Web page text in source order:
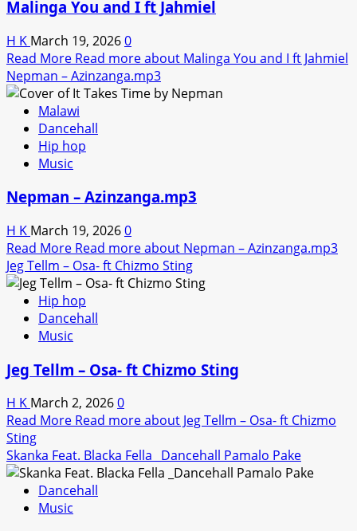
Malinga You and I ft Jahmiel
H K March 19, 20260
Read More Read more about Malinga You and I ft Jahmiel
Nepman – Azinzanga.mp3
Malawi
Dancehall
Hip hop
Music
Nepman – Azinzanga.mp3
H K March 19, 20260
Read More Read more about Nepman – Azinzanga.mp3
Jeg Tellm – Osa- ft Chizmo Sting
Hip hop
Dancehall
Music
Jeg Tellm – Osa- ft Chizmo Sting
H K March 2, 20260
Read More Read more about Jeg Tellm – Osa- ft Chizmo
Sting
Skanka Feat. Blacka Fella _Dancehall Pamalo Pake
Dancehall
Music